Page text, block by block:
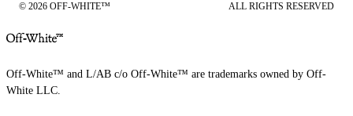
© 2026 OFF-WHITE™ ALL RIGHTS RESERVED
Off-White™ and L/AB c/o Off-White™ are trademarks owned by Off-
White LLC.